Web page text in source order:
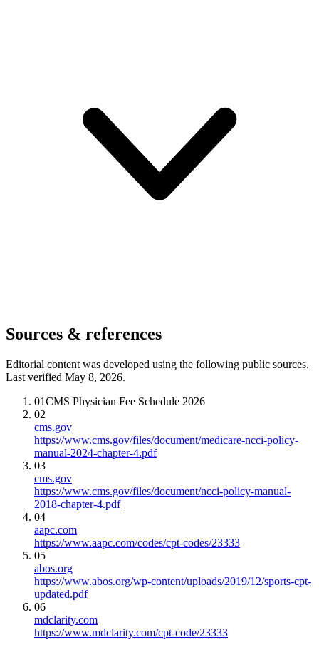
Sources & references
Editorial content was developed using the following public sources.
Last verified May 8, 2026.
01CMS Physician Fee Schedule 2026
02
cms.gov
https://www.cms.gov/files/document/medicare-ncci-policy-
manual-2024-chapter-4.pdf
03
cms.gov
https://www.cms.gov/files/document/ncci-policy-manual-
2018-chapter-4.pdf
04
aapc.com
https://www.aapc.com/codes/cpt-codes/23333
05
abos.org
https://www.abos.org/wp-content/uploads/2019/12/sports-cpt-
updated.pdf
06
mdclarity.com
https://www.mdclarity.com/cpt-code/23333